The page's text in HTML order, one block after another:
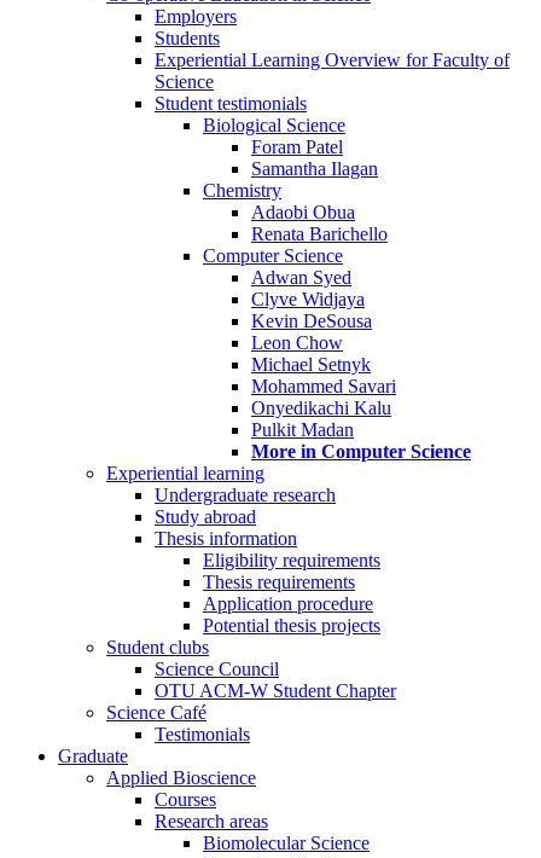
Employers
Students
Experiential Learning Overview for Faculty of
Science
Student testimonials
Biological Science
Foram Patel
Samantha Ilagan
Chemistry
Adaobi Obua
Renata Barichello
Computer Science
Adwan Syed
Clyve Widjaya
Kevin DeSousa
Leon Chow
Michael Setnyk
Mohammed Savari
Onyedikachi Kalu
Pulkit Madan
More in Computer Science
Experiential learning
Undergraduate research
Study abroad
Thesis information
Eligibility requirements
Thesis requirements
Application procedure
Potential thesis projects
Student clubs
Science Council
OTU ACM-W Student Chapter
Science Café
Testimonials
Graduate
Applied Bioscience
Courses
Research areas
Biomolecular Science